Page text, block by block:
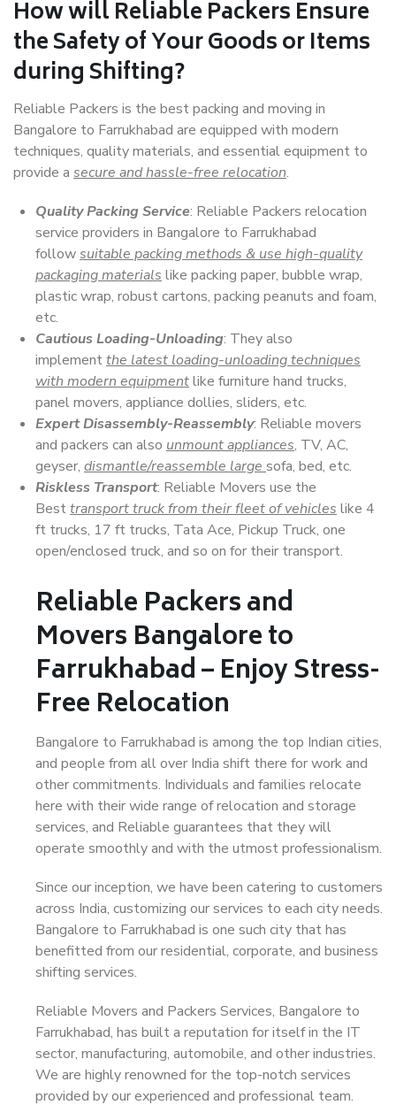
How willReliable PackersEnsure
the Safety of Your Goods or Items
during Shifting?
Reliable Packers is the best packing and moving in
Bangalore to Farrukhabad are equipped with modern
techniques, quality materials, and essential equipment to
provide a secure and hassle-free relocation.
Quality Packing Service: Reliable Packers relocation
service providers in Bangalore to Farrukhabad
followsuitable packing methods & use high-quality
packaging materials like packing paper, bubble wrap,
plastic wrap, robust cartons, packing peanuts and foam,
etc.
Cautious Loading-Unloading: They also
implementthe latest loading-unloading techniques
with modern equipmentlike furniture hand trucks,
panel movers, appliance dollies, sliders, etc.
Expert Disassembly-Reassembly: Reliable movers
and packers can also unmount appliances, TV, AC,
geyser, dismantle/reassemble large sofa, bed, etc.
Riskless Transport: Reliable Movers use the
Besttransport truck from their fleet of vehicles like 4
ft trucks, 17 ft trucks, Tata Ace, Pickup Truck, one
open/enclosed truck, and so on for their transport.
Reliable Packers and
Movers Bangalore to
Farrukhabad – Enjoy Stress-
Free Relocation
Bangalore to Farrukhabad is among the top Indian cities,
and people from all over India shift there for work and
other commitments. Individuals and families relocate
here with their wide range of relocation and storage
services, and Reliable guarantees that they will
operate smoothly and with the utmost professionalism.
Since our inception, we have been catering to customers
across India, customizing our services to each city needs.
Bangalore to Farrukhabad is one such city that has
benefitted from our residential, corporate, and business
shifting services.
Reliable Movers and Packers Services, Bangalore to
Farrukhabad, has built a reputation for itself in the IT
sector, manufacturing, automobile, and other industries.
We are highly renowned for the top-notch services
provided by our experienced and professional team.